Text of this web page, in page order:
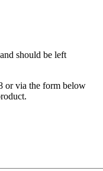
should be left
or via the form below